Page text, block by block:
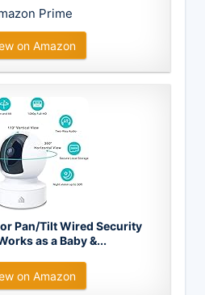
on Amazon
Pan/Tilt Wired Security
as a Baby &...
on Amazon